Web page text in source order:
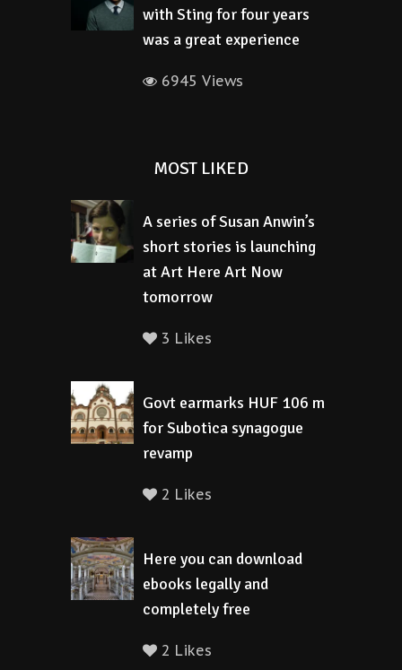
with Sting for four years
was a great experience
6945 Views
MOST LIKED
A series of Susan Anwin’s
short stories is launching
at Art Here Art Now
tomorrow
3 Likes
Govt earmarks HUF 106 m
for Subotica synagogue
revamp
2 Likes
Here you can download
ebooks legally and
completely free
2 Likes